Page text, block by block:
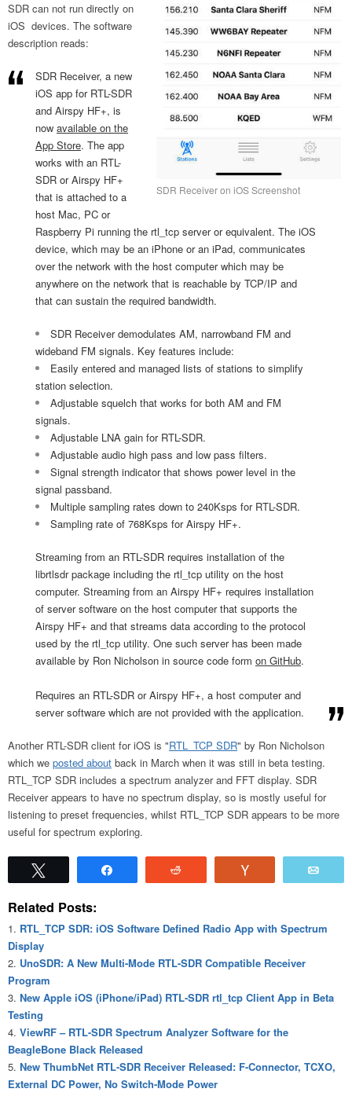
SDR Receiver on iOS Screenshot
SDR can not run directly on
iOS devices. The software
description reads:
SDR Receiver, a new
iOS app for RTL-SDR
and Airspy HF+, is
now available on the
App Store. The app
works with an RTL-
SDR or Airspy HF+
that is attached to a
host Mac, PC or
Raspberry Pi running the rtl_tcp server or equivalent. The iOS
device, which may be an iPhone or an iPad, communicates
over the network with the host computer which may be
anywhere on the network that is reachable by TCP/IP and
that can sustain the required bandwidth.
SDR Receiver demodulates AM, narrowband FM and
wideband FM signals. Key features include:
Easily entered and managed lists of stations to simplify
station selection.
Adjustable squelch that works for both AM and FM
signals.
Adjustable LNA gain for RTL-SDR.
Adjustable audio high pass and low pass filters.
Signal strength indicator that shows power level in the
signal passband.
Multiple sampling rates down to 240Ksps for RTL-SDR.
Sampling rate of 768Ksps for Airspy HF+.
Streaming from an RTL-SDR requires installation of the
librtlsdr package including the rtl_tcp utility on the host
computer. Streaming from an Airspy HF+ requires installation
of server software on the host computer that supports the
Airspy HF+ and that streams data according to the protocol
used by the rtl_tcp utility. One such server has been made
available by Ron Nicholson in source code form on GitHub.
Requires an RTL-SDR or Airspy HF+, a host computer and
server software which are not provided with the application.
Another RTL-SDR client for iOS is "RTL_TCP SDR" by Ron Nicholson
which we posted about back in March when it was still in beta testing.
RTL_TCP SDR includes a spectrum analyzer and FFT display. SDR
Receiver appears to have no spectrum display, so is mostly useful for
listening to preset frequencies, whilst RTL_TCP SDR appears to be more
useful for spectrum exploring.
Related Posts:
RTL_TCP SDR: iOS Software Defined Radio App with Spectrum
Display
UnoSDR: A New Multi-Mode RTL-SDR Compatible Receiver
Program
New Apple iOS (iPhone/iPad) RTL-SDR rtl_tcp Client App in Beta
Testing
ViewRF – RTL-SDR Spectrum Analyzer Software for the
BeagleBone Black Released
New ThumbNet RTL-SDR Receiver Released: F-Connector, TCXO,
External DC Power, No Switch-Mode Power